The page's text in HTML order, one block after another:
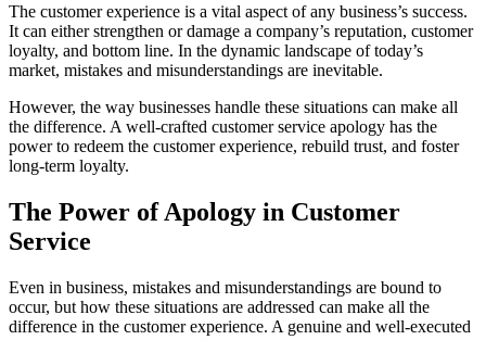
The customer experience is a vital aspect of any business’s success.
It can either strengthen or damage a company’s reputation, customer
loyalty, and bottom line. In the dynamic landscape of today’s
market, mistakes and misunderstandings are inevitable.
However, the way businesses handle these situations can make all
the difference. A well-crafted customer service apology has the
power to redeem the customer experience, rebuild trust, and foster
long-term loyalty.
The Power of Apology in Customer
Service
Even in business, mistakes and misunderstandings are bound to
occur, but how these situations are addressed can make all the
difference in the customer experience. A genuine and well-executed